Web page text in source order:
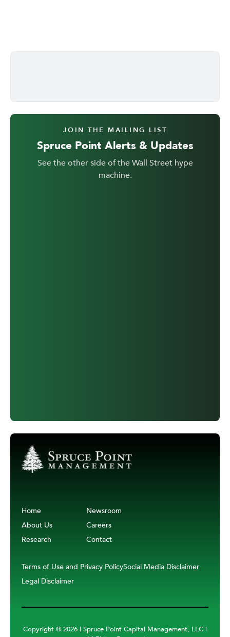
JOIN THE MAILING LIST
Spruce Point Alerts & Updates
See the other side of the Wall Street hype
machine.
Home
About Us
Research
Newsroom
Careers
Contact
Terms of Use and Privacy PolicySocial Media Disclaimer
Legal Disclaimer
Copyright © 2026 | Spruce Point Capital Management, LLC |